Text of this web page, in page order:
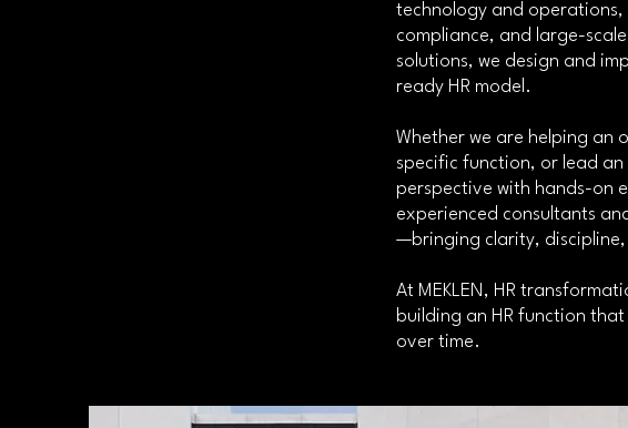
technology and
compliance, and large-
solutions, we design and
ready HR model.
Whether we are helping an
specific function, or lead
perspective with hands-on
experienced consultants
—bringing clarity,
At MEKLEN, HR
building an HR function
over time.